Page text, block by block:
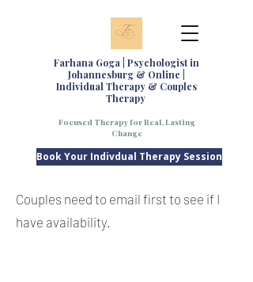
Farhana Goga | Psychologist in
Johannesburg & Online |
Individual Therapy & Couples
Therapy
Focused Therapy for Real, Lasting
Change
Book Your Indivdual Therapy Session
Couples need to email first to see if I
have availability.